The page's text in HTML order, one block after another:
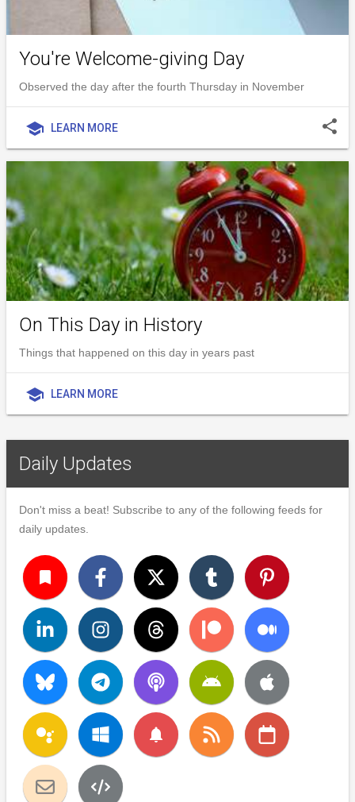
You're Welcome-giving Day
Observed the day after the fourth Thursday in November
school LEARN MORE share
On This Day in History
Things that happened on this day in years past
school LEARN MORE
Daily Updates
Don't miss a beat! Subscribe to any of the following feeds for
daily updates.
turned_in
notifications